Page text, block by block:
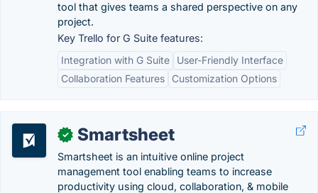
tool that gives teams a shared perspective on any
project.
Key Trello for G Suite features:
Integration with G Suite
User-Friendly Interface
Collaboration Features
Customization Options
✓ Smartsheet
Smartsheet is an intuitive online project
management tool enabling teams to increase
productivity using cloud, collaboration, & mobile